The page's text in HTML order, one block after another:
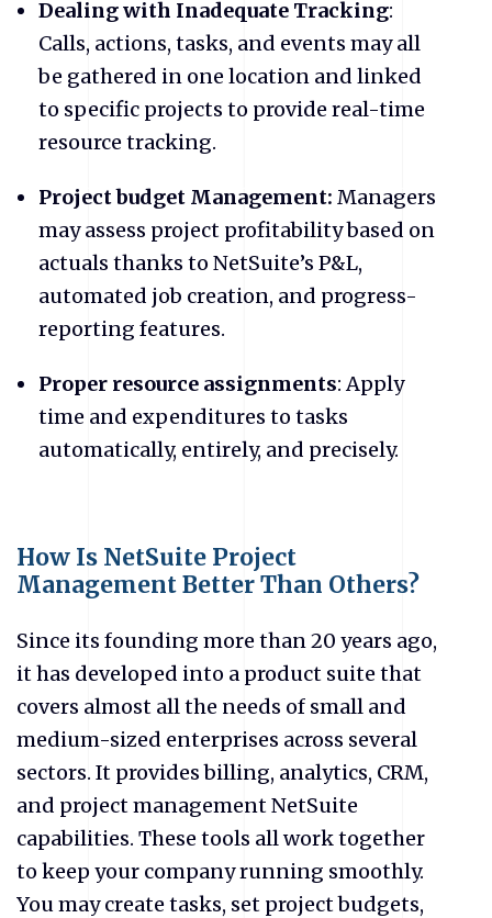
Dealing with Inadequate Tracking:
Calls, actions, tasks, and events may all
be gathered in one location and linked
to specific projects to provide real-time
resource tracking.
Project budget Management: Managers
may assess project profitability based on
actuals thanks to NetSuite’s P&L,
automated job creation, and progress-
reporting features.
Proper resource assignments: Apply
time and expenditures to tasks
automatically, entirely, and precisely.
How Is NetSuite Project
Management Better Than Others?
Since its founding more than 20 years ago,
it has developed into a product suite that
covers almost all the needs of small and
medium-sized enterprises across several
sectors. It provides billing, analytics, CRM,
and project management NetSuite
capabilities. These tools all work together
to keep your company running smoothly.
You may create tasks, set project budgets,